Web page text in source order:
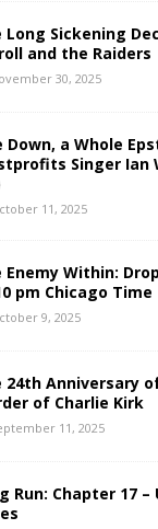
Long Sickening
and the Raiders
30, 2025
Down, a Whole
Singer Ian
11, 2025
Enemy Within:
pm Chicago Time
9, 2025
24th Anniversary
of Charlie Kirk
11, 2025
Run: Chapter 17